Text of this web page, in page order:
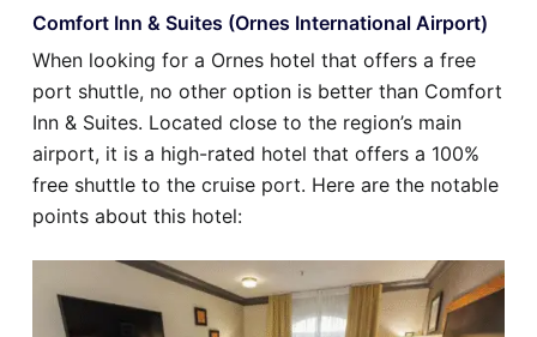
Comfort Inn & Suites (Ornes International Airport)
When looking for a Ornes hotel that offers a free
port shuttle, no other option is better than Comfort
Inn & Suites. Located close to the region’s main
airport, it is a high-rated hotel that offers a 100%
free shuttle to the cruise port. Here are the notable
points about this hotel: